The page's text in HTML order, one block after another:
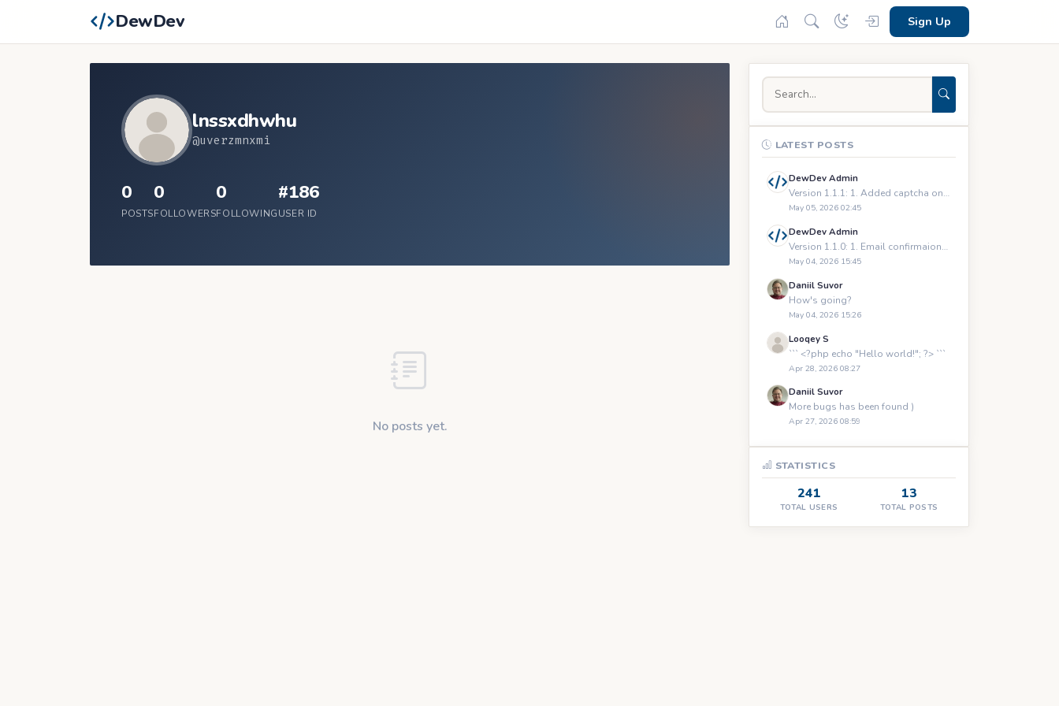
DewDev Sign Up
lnssxdhwhu
@uverzmnxmi
0
POSTS
0
FOLLOWERS
0
FOLLOWING
#186
USER ID
No posts yet.
LATEST POSTS
DewDev Admin
Version 1.1.1: 1. Added captcha on registration and logging
May 05, 2026 02:45
DewDev Admin
Version 1.1.0: 1. Email confirmaions upon registration 2.
May 04, 2026 15:45
Daniil Suvor
How's going?
May 04, 2026 15:26
Looqey S
``` <?php echo "Hello world!"; ?> ```
Apr 28, 2026 08:27
Daniil Suvor
More bugs has been found )
Apr 27, 2026 08:59
STATISTICS
241
TOTAL USERS
13
TOTAL POSTS